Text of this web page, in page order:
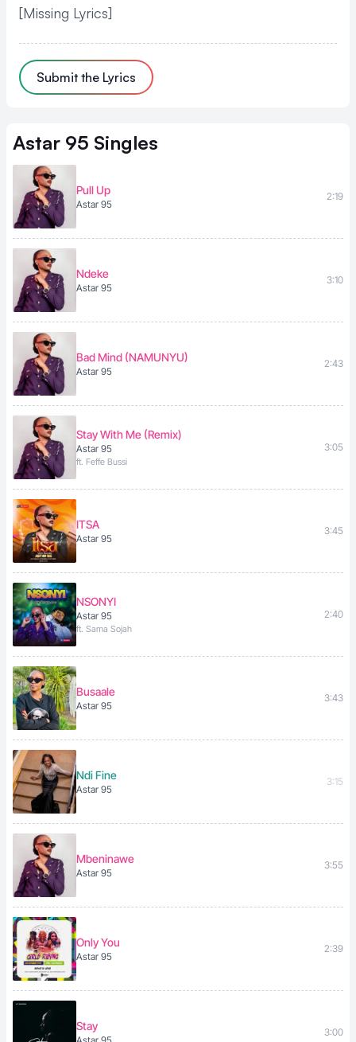
[Missing Lyrics]
Submit the Lyrics
Astar 95 Singles
Pull Up
Astar 95
2:19
Ndeke
Astar 95
3:10
Bad Mind (NAMUNYU)
Astar 95
2:43
Stay With Me (Remix)
Astar 95
ft. Feffe Bussi
3:05
ITSA
Astar 95
3:45
NSONYI
Astar 95
ft. Sama Sojah
2:40
Busaale
Astar 95
3:43
Ndi Fine
Astar 95
3:15
Mbeninawe
Astar 95
3:55
Only You
Astar 95
2:39
Stay 3:00